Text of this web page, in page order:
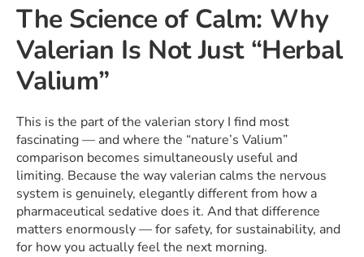
The Science of Calm: Why
Valerian Is Not Just “Herbal
Valium”
This is the part of the valerian story I find most
fascinating — and where the “nature’s Valium”
comparison becomes simultaneously useful and
limiting. Because the way valerian calms the nervous
system is genuinely, elegantly different from how a
pharmaceutical sedative does it. And that difference
matters enormously — for safety, for sustainability, and
for how you actually feel the next morning.